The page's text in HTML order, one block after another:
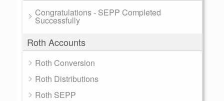
Congratulations - SEPP Completed
Successfully
Roth Accounts
Roth Conversion
Roth Distributions
Roth SEPP